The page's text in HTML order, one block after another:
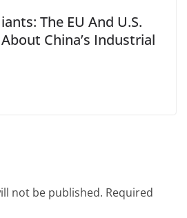
The EU And U.S.
China’s Industrial
not be published. Required